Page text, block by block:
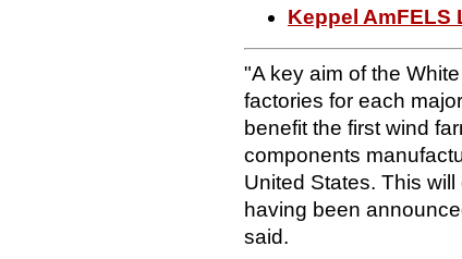
Keppel AmFELS
"A key aim of the
factories for each
benefit the first wind
components
United States. This
having been
said.